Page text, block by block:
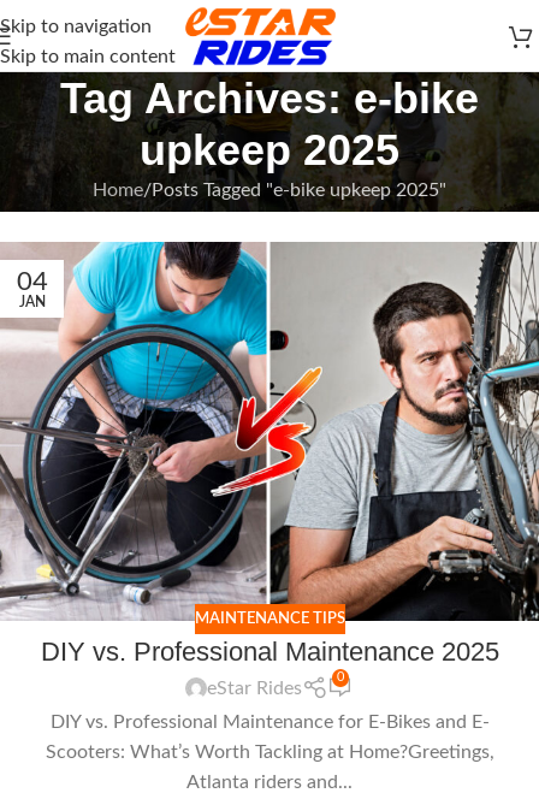
Skip to navigation
Skip to main content
Tag Archives: e-bike
upkeep 2025
Home Posts Tagged "e-bike upkeep 2025"
04
JAN
MAINTENANCE TIPS
DIY vs. Professional Maintenance 2025
eStar Rides
0
DIY vs. Professional Maintenance for E-Bikes and E-
Scooters: What’s Worth Tackling at Home?Greetings,
Atlanta riders and...